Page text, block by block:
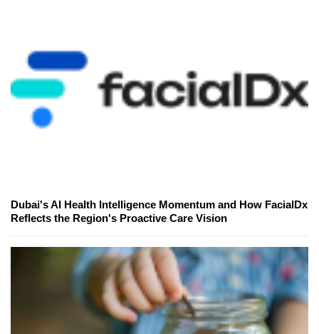
Dubai's AI Health Intelligence Momentum and How FacialDx
Reflects the Region's Proactive Care Vision